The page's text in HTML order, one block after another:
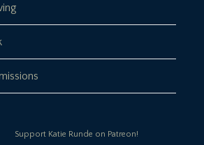
Support Katie Runde on Patreon!